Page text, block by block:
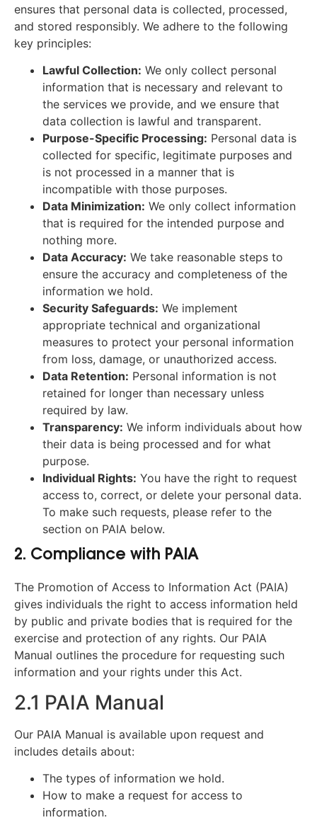
ensures that personal data is collected, processed,
and stored responsibly. We adhere to the following
key principles:
Lawful Collection: We only collect personal
information that is necessary and relevant to
the services we provide, and we ensure that
data collection is lawful and transparent.
Purpose-Specific Processing: Personal data is
collected for specific, legitimate purposes and
is not processed in a manner that is
incompatible with those purposes.
Data Minimization: We only collect information
that is required for the intended purpose and
nothing more.
Data Accuracy: We take reasonable steps to
ensure the accuracy and completeness of the
information we hold.
Security Safeguards: We implement
appropriate technical and organizational
measures to protect your personal information
from loss, damage, or unauthorized access.
Data Retention: Personal information is not
retained for longer than necessary unless
required by law.
Transparency: We inform individuals about how
their data is being processed and for what
purpose.
Individual Rights: You have the right to request
access to, correct, or delete your personal data.
To make such requests, please refer to the
section on PAIA below.
2. Compliance with PAIA
The Promotion of Access to Information Act (PAIA)
gives individuals the right to access information held
by public and private bodies that is required for the
exercise and protection of any rights. Our PAIA
Manual outlines the procedure for requesting such
information and your rights under this Act.
2.1 PAIA Manual
Our PAIA Manual is available upon request and
includes details about:
The types of information we hold.
How to make a request for access to
information.